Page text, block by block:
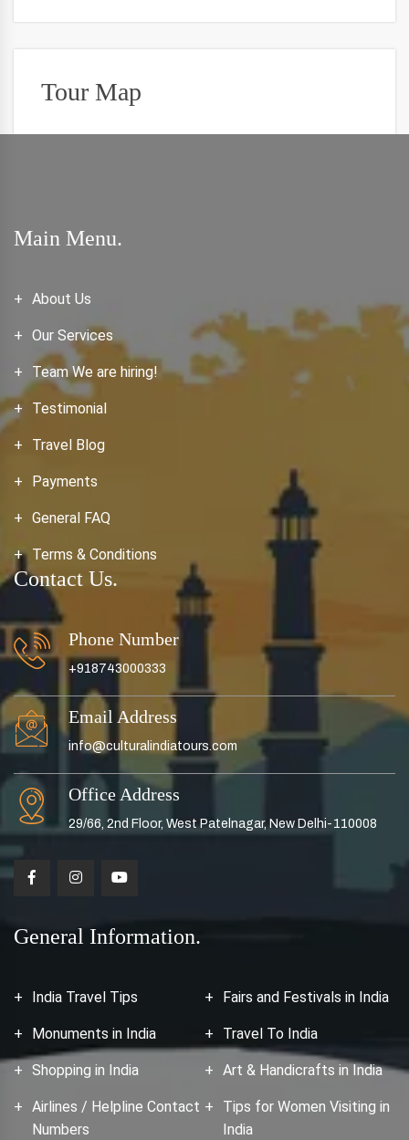
Tour Map
Main Menu.
About Us
Our Services
Team We are hiring!
Testimonial
Travel Blog
Payments
General FAQ
Terms & Conditions
General Information.
India Travel Tips Fairs and Festivals in India
Monuments in India Travel To India
Shopping in India Art & Handicrafts in India
Airlines / Helpline Contact
Numbers
Tips for Women Visiting in
India
Contact Us.
Phone Number
+918743000333
Email Address
info@culturalindiatours.com
Office Address
29/66, 2nd Floor, West Patelnagar, New Delhi-110008